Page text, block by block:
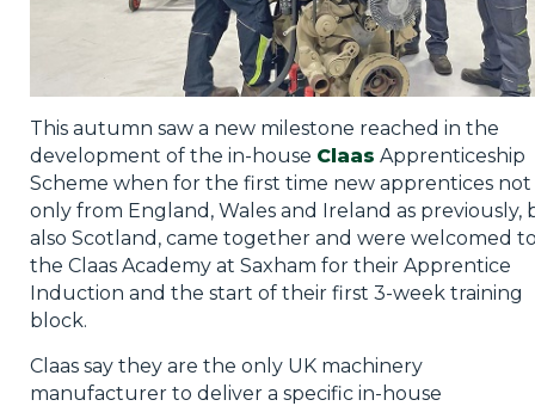
This autumn saw a new milestone reached in the
development of the in-house Claas Apprenticeship
Scheme when for the first time new apprentices not
only from England, Wales and Ireland as previously,
also Scotland, came together and were welcomed
the Claas Academy at Saxham for their Apprentice
Induction and the start of their first 3-week training
block.
Claas say they are the only UK machinery
manufacturer to deliver a specific in-house